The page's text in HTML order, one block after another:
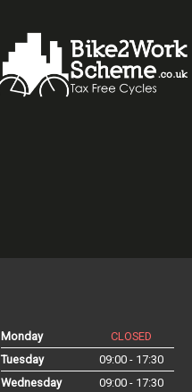
Monday
CLOSED
Tuesday
09:00 - 17:30
Wednesday
09:00 - 17:30